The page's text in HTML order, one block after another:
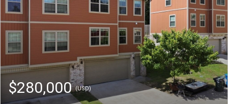
$280,000(USD)